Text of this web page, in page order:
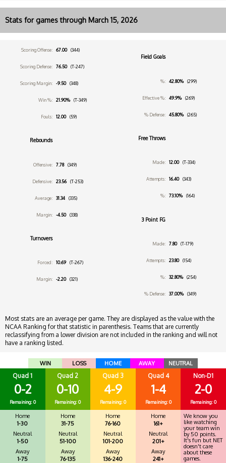
Stats for games through March 15, 2026
Scoring Offense: 67.00 (344)
Scoring Defense: 76.50 (T-247)
Scoring Margin: -9.50 (348)
Win %: 21.90% (T-349)
Fouls: 12.00 (59)
Rebounds
Offensive: 7.78 (349)
Defensive: 23.56 (T-253)
Average: 31.34 (335)
Margin: -4.50 (338)
Turnovers
Forced: 10.69 (T-267)
Margin: -2.20 (321)
Field Goals
%: 42.80% (299)
Effective %: 49.9% (269)
% Defense: 45.80% (265)
Free Throws
Made: 12.00 (T-334)
Attempts: 16.40 (343)
%: 73.10% (164)
3 Point FG
Made: 7.80 (T-179)
Attempts: 23.80 (154)
%: 32.80% (254)
% Defense: 37.00% (349)
Most stats are an average per game. They are displayed as the value with the
NCAA Ranking for that statistic in parenthesis. Teams that are currently
reclassifying from a lower division are not included in the ranking and will not
have a ranking listed.
WIN LOSS HOME AWAY NEUTRAL
Quad 1
0-2
Remaining: 0
Home
1-30
Neutral
1-50
Away
1-75
Quad 2
0-10
Remaining: 0
Home
31-75
Neutral
51-100
Away
76-135
Quad 3
4-9
Remaining: 0
Home
76-160
Neutral
101-200
Away
136-240
Quad 4
1-4
Remaining: 0
Home
161+
Neutral
201+
Away
241+
Non-D1
2-0
Remaining: 0
We know you
like watching
your team win
by 50 points.
It's fun but NET
doesn't care
about these
games.